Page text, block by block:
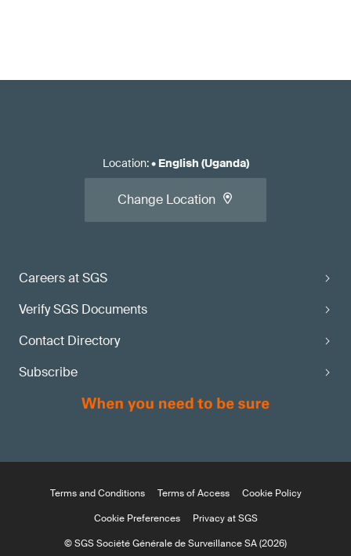
Careers at SGS
Verify SGS Documents
Contact Directory
Subscribe
Location:• English (Uganda)
Change Location
Terms and Conditions Terms of Access
Cookie Policy
Cookie Preferences
Privacy at SGS
© SGS Société Générale de Surveillance SA (2026)